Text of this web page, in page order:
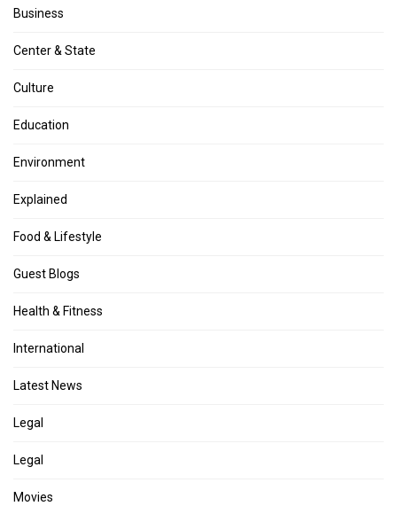
Business
Center & State
Culture
Education
Environment
Explained
Food & Lifestyle
Guest Blogs
Health & Fitness
International
Latest News
Legal
Legal
Movies